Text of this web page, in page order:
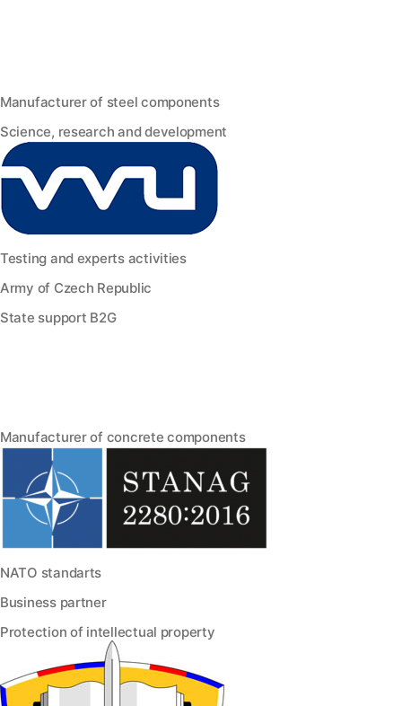
Manufacturer of steel components
Science, research and development
Testing and experts activities
Army of Czech Republic
State support B2G
Manufacturer of concrete components
NATO standarts
Business partner
Protection of intellectual property